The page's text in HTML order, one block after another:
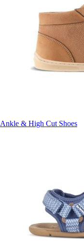
Ankle & High Cut Shoes